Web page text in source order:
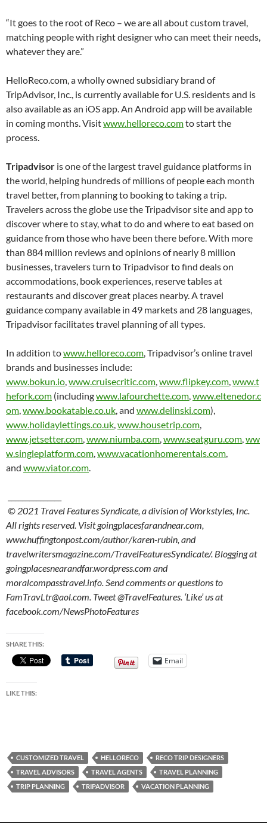
“It goes to the root of Reco – we are all about custom travel,
matching people with right designer who can meet their needs,
whatever they are.”
HelloReco.com, a wholly owned subsidiary brand of
TripAdvisor, Inc., is currently available for U.S. residents and is
also available as an iOS app. An Android app will be available
in coming months. Visitwww.helloreco.comto start the
process.
Tripadvisor is one of the largest travel guidance platforms in
the world, helping hundreds of millions of people each month
travel better, from planning to booking to taking a trip.
Travelers across the globe use the Tripadvisor site and app to
discover where to stay, what to do and where to eat based on
guidance from those who have been there before. With more
than 884 million reviews and opinions of nearly 8 million
businesses, travelers turn to Tripadvisor to find deals on
accommodations, book experiences, reserve tables at
restaurants and discover great places nearby. A travel
guidance company available in 49 markets and 28 languages,
Tripadvisor facilitates travel planning of all types.
In addition towww.helloreco.com, Tripadvisor’s online travel
brands and businesses include:
www.bokun.io,www.cruisecritic.com,www.flipkey.com,www.t
hefork.com (includingwww.lafourchette.com,www.eltenedor.c
om,www.bookatable.co.uk, and www.delinski.com),
www.holidaylettings.co.uk,www.housetrip.com,
www.jetsetter.com,www.niumba.com,www.seatguru.com,ww
w.singleplatform.com,www.vacationhomerentals.com,
and www.viator.com.
© 2021 Travel Features Syndicate, a division of Workstyles, Inc.
All rights reserved. Visit goingplacesfarandnear.com,
www.huffingtonpost.com/author/karen-rubin, and
travelwritersmagazine.com/TravelFeaturesSyndicate/. Blogging at
goingplacesnearandfar.wordpress.com and
moralcompasstravel.info. Send comments or questions to
FamTravLtr@aol.com. Tweet @TravelFeatures. ‘Like’ us at
facebook.com/NewsPhotoFeatures
SHARE THIS:
Email
LIKE THIS:
CUSTOMIZED TRAVEL HELLORECO
RECO TRIP DESIGNERS
TRAVEL ADVISORS
TRAVEL AGENTS
TRAVEL PLANNING
TRIP PLANNING
TRIPADVISOR VACATION PLANNING